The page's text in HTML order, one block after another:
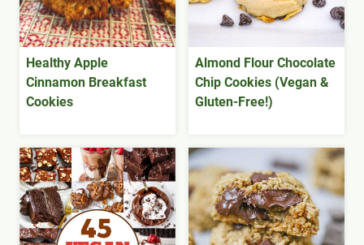
Healthy Apple
Cinnamon Breakfast
Cookies
Almond Flour Chocolate
Chip Cookies (Vegan &
Gluten-Free!)